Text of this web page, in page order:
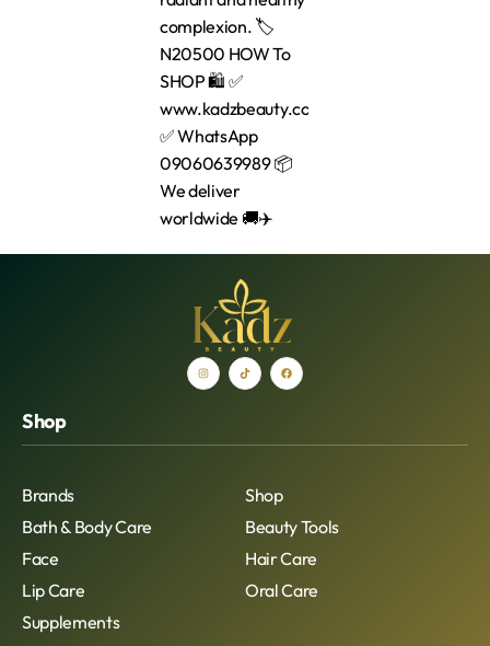
Shop
Brands
Shop
Bath & Body Care
Beauty Tools
Face
Hair Care
Lip Care
Oral Care
Supplements